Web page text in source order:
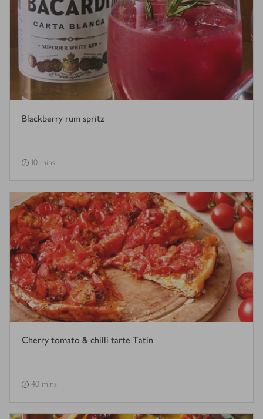
Blackberry rum spritz
10 mins
Cherry tomato & chilli tarte Tatin
40 mins